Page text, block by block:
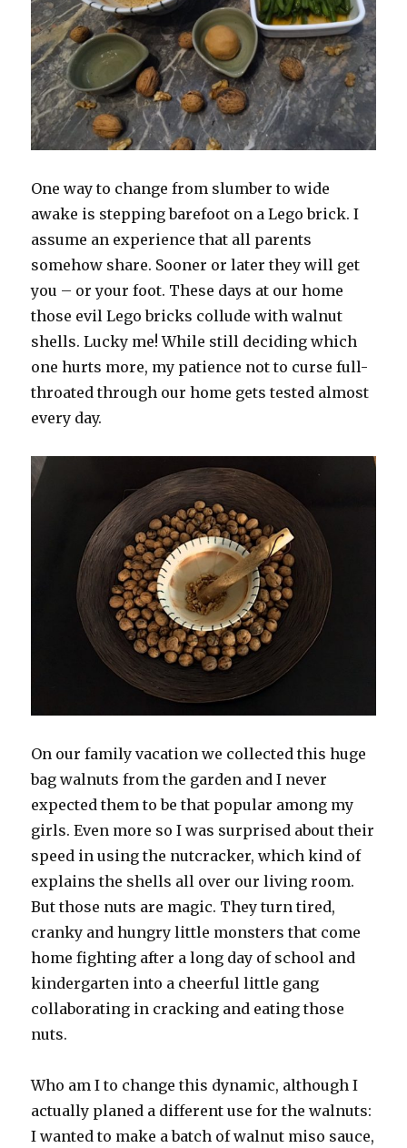
One way to change from slumber to wide
awake is stepping barefoot on a Lego brick. I
assume an experience that all parents
somehow share. Sooner or later they will get
you – or your foot. These days at our home
those evil Lego bricks collude with walnut
shells. Lucky me! While still deciding which
one hurts more, my patience not to curse full-
throated through our home gets tested almost
every day.
On our family vacation we collected this huge
bag walnuts from the garden and I never
expected them to be that popular among my
girls. Even more so I was surprised about their
speed in using the nutcracker, which kind of
explains the shells all over our living room.
But those nuts are magic. They turn tired,
cranky and hungry little monsters that come
home fighting after a long day of school and
kindergarten into a cheerful little gang
collaborating in cracking and eating those
nuts.
Who am I to change this dynamic, although I
actually planed a different use for the walnuts:
I wanted to make a batch of walnut miso sauce,